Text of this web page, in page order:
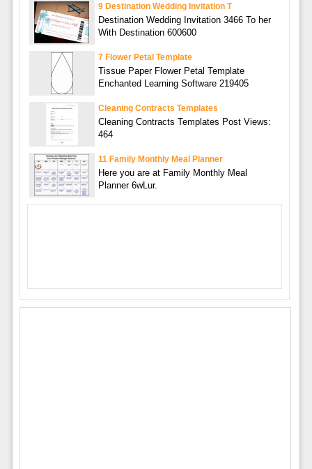
9 Destination Wedding Invitation T
Destination Wedding Invitation 3466 To her
With Destination 600600
7 Flower Petal Template
Tissue Paper Flower Petal Template
Enchanted Learning Software 219405
Cleaning Contracts Templates
Cleaning Contracts Templates Post Views:
464
11 Family Monthly Meal Planner
Here you are at Family Monthly Meal
Planner 6wLur.